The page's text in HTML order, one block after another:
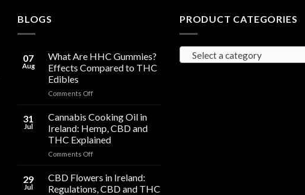
BLOGS
07
Aug
What Are HHC Gummies?
Effects Compared to THC
Edibles
Comments Offon
Are
HHC
Gummies?
Effects
Compared
THC
Edibles
31
Jul
Cannabis Cooking Oil in
Ireland: Hemp, CBD and
THC Explained
Comments Offon
Cooking
Oil
29
Jul
CBD Flowers in Ireland:
Regulations, CBD and THC
PRODUCT CATEGORIES
Select a category